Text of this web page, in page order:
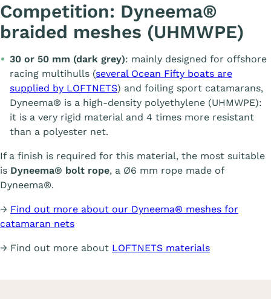
Competition: Dyneema®
braided meshes (UHMWPE)
30 or 50 mm (dark grey): mainly designed for offshore
racing multihulls (several Ocean Fifty boats are
supplied by LOFTNETS) and foiling sport catamarans,
Dyneema® is a high-density polyethylene (UHMWPE):
it is a very rigid material and 4 times more resistant
than a polyester net.
If a finish is required for this material, the most suitable
is Dyneema® bolt rope, a Ø6 mm rope made of
Dyneema®.
→ Find out more about our Dyneema® meshes for
catamaran nets
→ Find out more about LOFTNETS materials